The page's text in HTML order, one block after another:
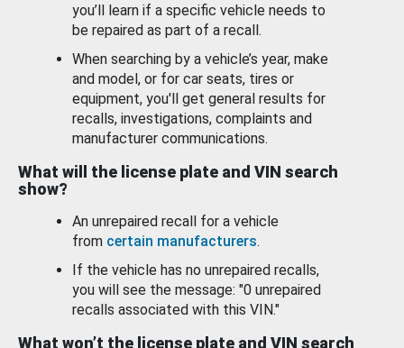
you’ll learn if a specific vehicle needs to
be repaired as part of a recall.
When searching by a vehicle’s year, make
and model, or for car seats, tires or
equipment, you'll get general results for
recalls, investigations, complaints and
manufacturer communications.
What will the license plate and VIN search
show?
An unrepaired recall for a vehicle
from certain manufacturers.
If the vehicle has no unrepaired recalls,
you will see the message: "0 unrepaired
recalls associated with this VIN."
What won’t the license plate and VIN search